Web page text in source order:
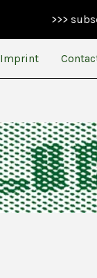
>>> subscribe to
Imprint